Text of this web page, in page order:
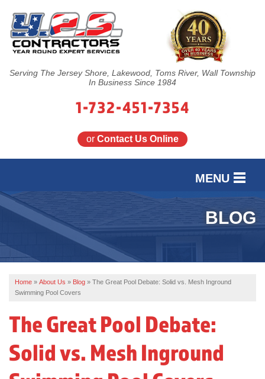
Serving The Jersey Shore, Lakewood, Toms River, Wall Township
In Business Since 1984
1-732-451-7354
or Contact Us Online
MENU
SERVICES
OUR WORK
FINANCING
REVIEWS
BLOG
Home » About Us » Blog » The Great Pool Debate: Solid vs. Mesh Inground
Swimming Pool Covers
The Great Pool Debate:
Solid vs. Mesh Inground